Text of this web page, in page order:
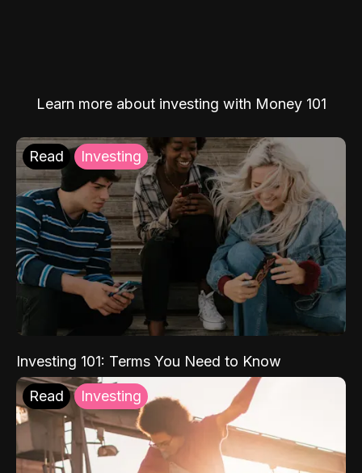
Learn more about investing with Money 101
Read Investing
Investing 101: Terms You Need to Know
Read Investing